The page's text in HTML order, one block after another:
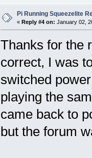
Pi Running Squeezelite
« Reply #4 on: January 02,
Thanks for the
correct, I was
switched
playing the
came back to
but the forum